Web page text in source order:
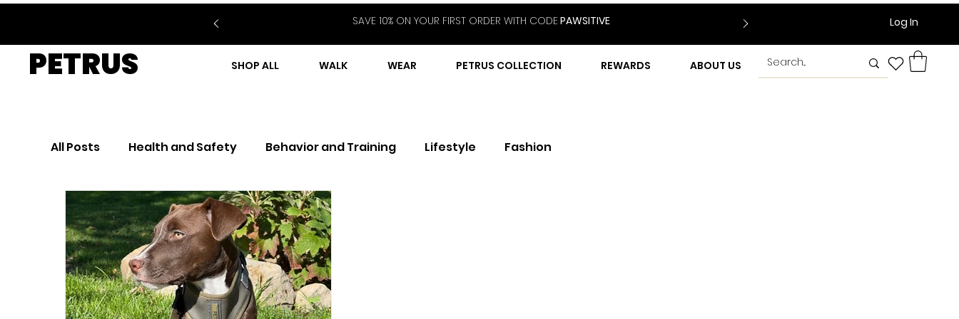
SAVE 10% ON YOUR FIRST ORDER WITH CODEPAWSITIVE Log In
PETRUS SHOP ALL WALK WEAR PETRUS COLLECTION REWARDS ABOUT US
All Posts Health and Safety Behavior and Training Lifestyle Fashion